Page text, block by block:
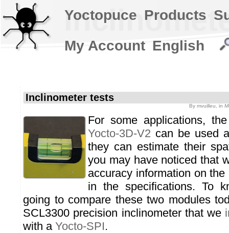
Inclinometer tests
By mvuilleu , in
For some applications,
Yocto-3D-V2 can be used
they can estimate their
you may have noticed that
accuracy information on
in the specifications. To
going to compare these two modules
SCL3300 precision inclinometer that we
with a Yocto-SPI.
Yoctopuce Products
My Account English